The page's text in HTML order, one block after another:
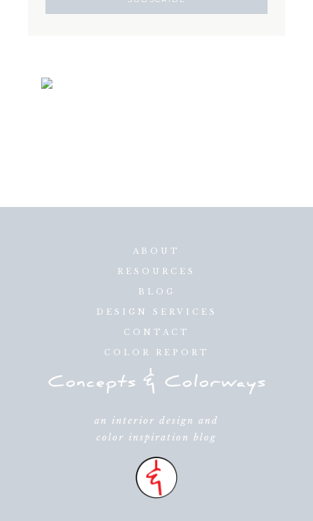
ABOUT
RESOURCES
BLOG
DESIGN SERVICES
CONTACT
COLOR REPORT
an interior design and
color inspiration blog